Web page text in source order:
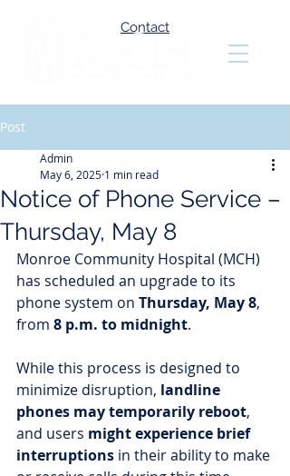
Contact
Post
Notice of Phone Service –
Thursday, May 8
Admin
May 6, 2025 1 min read
Monroe Community Hospital (MCH)
has scheduled an upgrade to its
phone system on Thursday, May 8,
from 8 p.m. to midnight.
While this process is designed to
minimize disruption, landline
phones may temporarily reboot,
and users might experience brief
interruptions in their ability to make